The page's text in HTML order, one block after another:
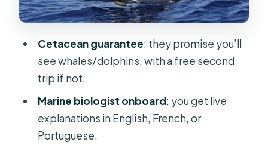
speedboat
Price and value: is $56 a fair deal?
Getting to Store 35 at Galerias de
São Lourenço (without wasting time)
Who should book this tour, and who
should reconsider
Should you book Rota dos Cetáceos
Cetacean guarantee: they promise you’ll
see whales/dolphins, with a free second
trip if not.
Marine biologist onboard: you get live
explanations in English, French, or
Portuguese.